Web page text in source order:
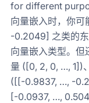
for different
向量嵌入时，你
-0.2049] 之类的
向量嵌入类型。但
量 ([0, 2, 0, …, 1])
([[-0.9837, …, -
[-0.0937, …,